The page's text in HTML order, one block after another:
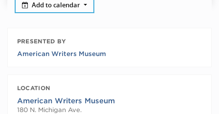
Add to calendar
PRESENTED BY
American Writers Museum
LOCATION
American Writers Museum
180 N. Michigan Ave.